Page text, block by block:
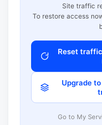
Site traffic
To restore access
Reset
Upgrade
Go to My